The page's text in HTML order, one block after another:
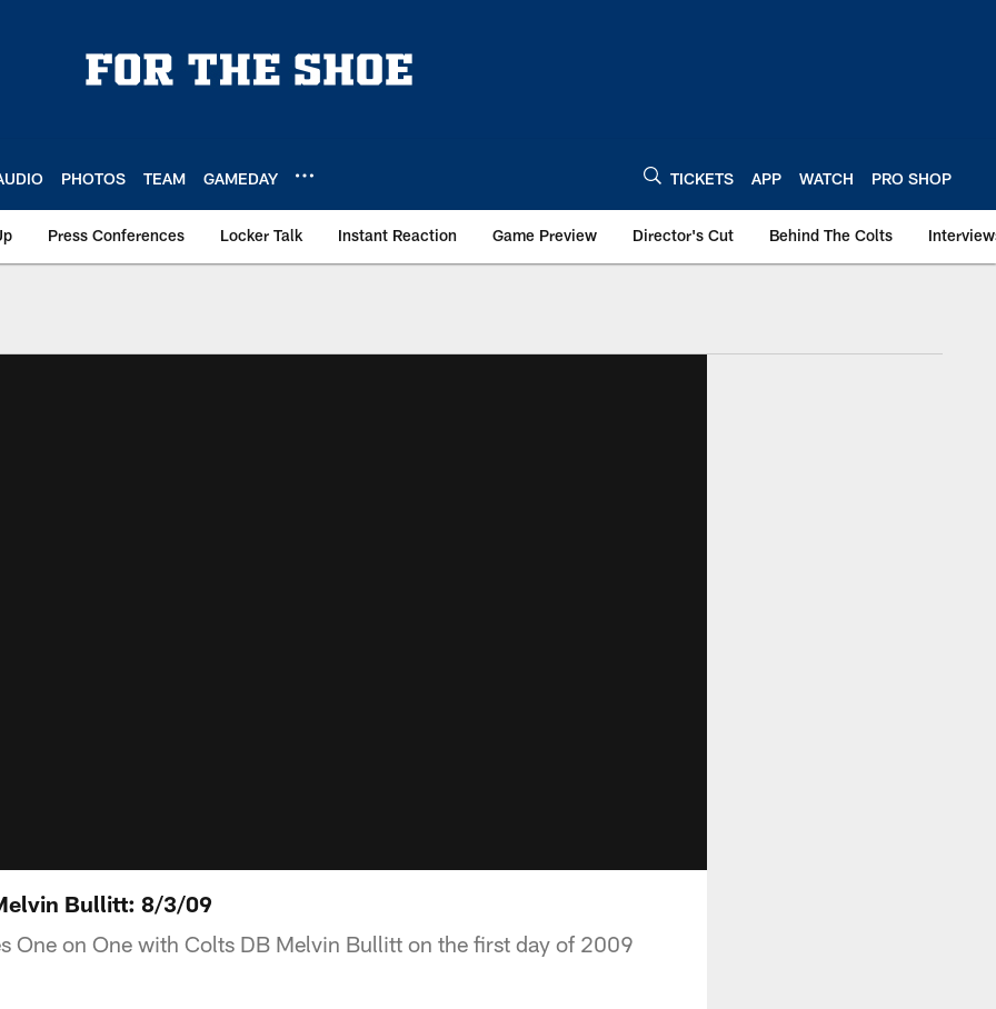
PHOTOS TEAM GAMEDAY TICKETS APP WATCH PRO SHOP
Press Conferences Locker Talk Instant Reaction Game Preview Director's Cut Behind The Colts
Bullitt: 8/3/09
One on One with Colts DB Melvin Bullitt on the first day of 2009